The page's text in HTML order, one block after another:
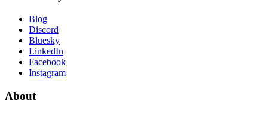
Blog
Discord
Bluesky
LinkedIn
Facebook
Instagram
About